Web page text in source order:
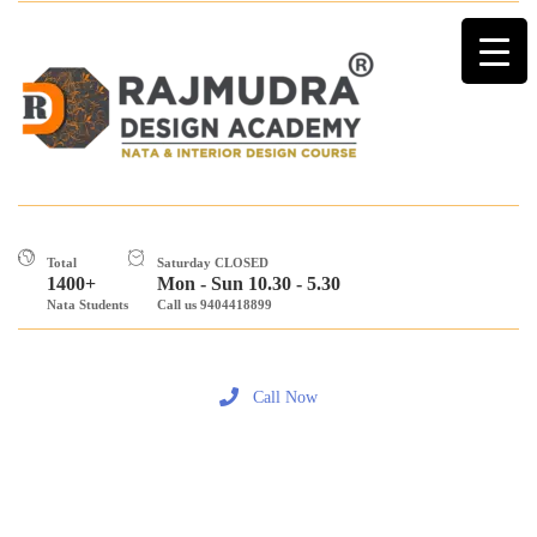
Total
1400+
Nata Students
Saturday CLOSED
Mon - Sun 10.30 - 5.30
Call us 9404418899
Call Now